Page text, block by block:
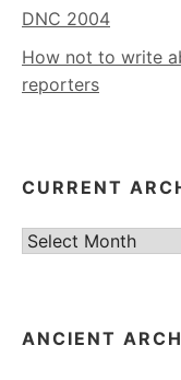
DNC 2004
How not to write
reporters
CURRENT
Current
ANCIENT